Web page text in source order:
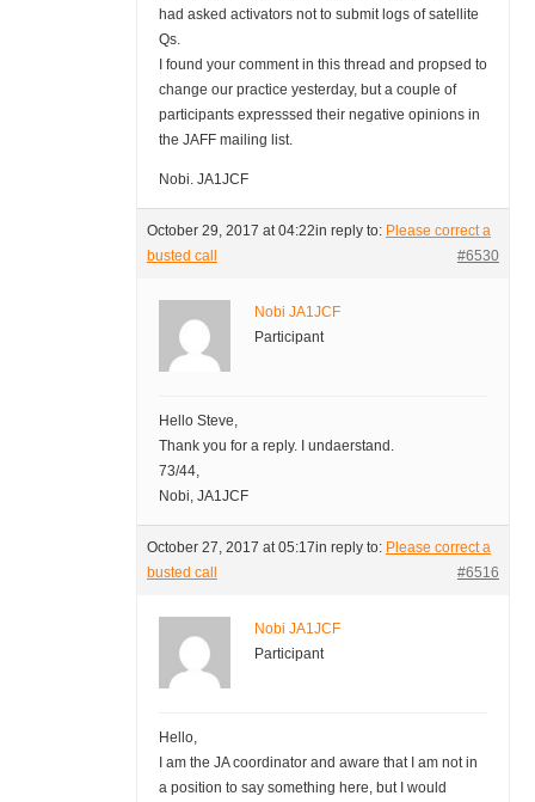
had asked activators not to submit logs of satellite
Qs.
I found your comment in this thread and propsed to
change our practice yesterday, but a couple of
participants expresssed their negative opinions in
the JAFF mailing list.
Nobi. JA1JCF
October 29, 2017 at 04:22in reply to: Please correct a
busted call
#6530
Nobi JA1JCF
Participant
Hello Steve,
Thank you for a reply. I undaerstand.
73/44,
Nobi, JA1JCF
October 27, 2017 at 05:17in reply to: Please correct a
busted call
#6516
Nobi JA1JCF
Participant
Hello,
I am the JA coordinator and aware that I am not in
a position to say something here, but I would